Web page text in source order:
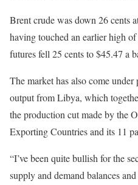
Brent crude was down 26 cents
having touched an earlier high
futures fell 25 cents to $45.47 a
The market has also come
output from Libya, which
the production cut made by the
Exporting Countries and its 11
“I’ve been quite bullish for the
supply and demand balances